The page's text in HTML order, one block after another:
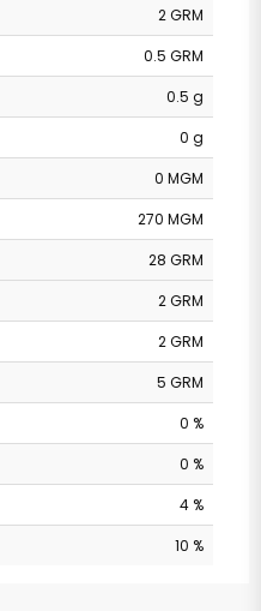
2 GRM
0.5 GRM
0.5 g
0 g
0 MGM
270 MGM
28 GRM
2 GRM
2 GRM
5 GRM
0 %
0 %
4 %
10 %